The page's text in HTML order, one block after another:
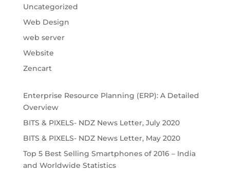
Uncategorized
Web Design
web server
Website
Zencart
Enterprise Resource Planning (ERP): A Detailed
Overview
BITS & PIXELS- NDZ News Letter, July 2020
BITS & PIXELS- NDZ News Letter, May 2020
Top 5 Best Selling Smartphones of 2016 – India
and Worldwide Statistics